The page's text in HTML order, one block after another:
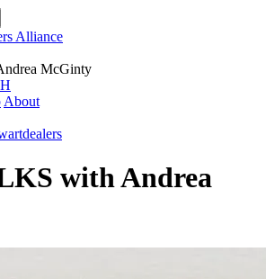
Alliance
McGinty
About
with Andrea